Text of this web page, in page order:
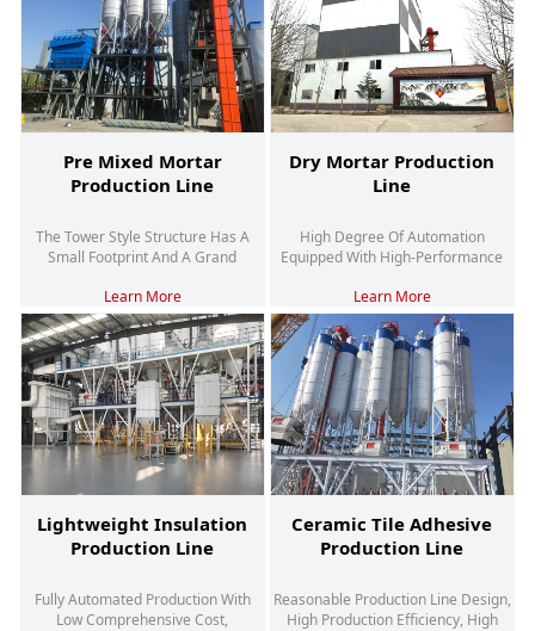
Pre Mixed Mortar
Production Line
The Tower Style Structure Has A
Small Footprint And A Grand
Learn More
Dry Mortar Production
Line
High Degree Of Automation
Equipped With High-Performance
Scale Production
Learn More
Lightweight Insulation
Production Line
Fully Automated Production With
Low Comprehensive Cost,
Ceramic Tile Adhesive
Production Line
Reasonable Production Line Design,
High Production Efficiency, High